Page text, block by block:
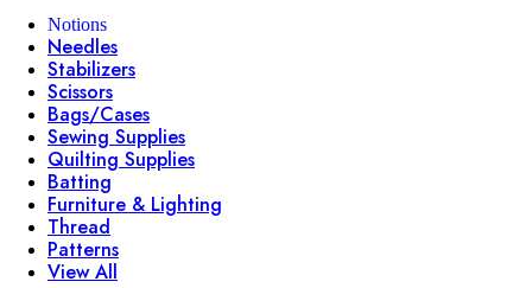
Notions
Needles
Stabilizers
Scissors
Bags/Cases
Sewing Supplies
Quilting Supplies
Batting
Furniture & Lighting
Thread
Patterns
View All